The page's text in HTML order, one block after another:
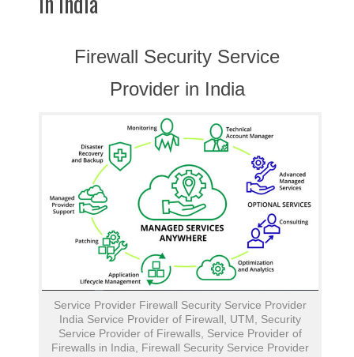
Firewall Security Service
Provider in India
Service Provider Firewall Security Service Provider
India Service Provider of Firewall, UTM, Security
Service Provider of Firewalls, Service Provider of
Firewalls in India, Firewall Security Service Provider